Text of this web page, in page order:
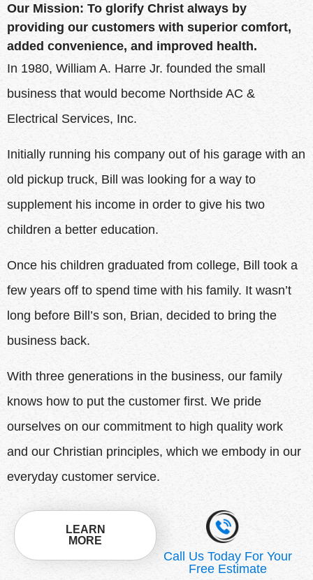
Our Mission: To glorify Christ always by
providing our customers with superior comfort,
added convenience, and improved health.
In 1980, William A. Harre Jr. founded the small
business that would become Northside AC &
Electrical Services, Inc.
Initially running his company out of his garage with an
old pickup truck, Bill was looking for a way to
supplement his income in order to give his two
children a better education.
Once his children graduated from college, Bill took a
few years off to spend time with his family. It wasn’t
long before Bill’s son, Brian, decided to bring the
business back.
With three generations in the business, our family
knows how to put the customer first. We pride
ourselves on our commitment to high quality work
and our Christian principles, which we embody in our
everyday customer service.
LEARN
MORE
Call Us Today For Your
Free Estimate